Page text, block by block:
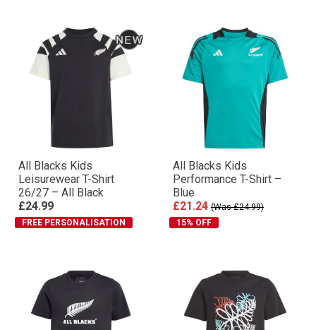
All Blacks Kids
Leisurewear T-Shirt
26/27 – All Black
£24.99
FREE PERSONALISATION
All Blacks Kids
Performance T-Shirt –
Blue
£21.24 (Was £24.99)
15% OFF